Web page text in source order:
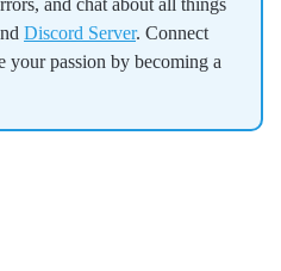
and chat about all things
Discord Server. Connect
passion by becoming a